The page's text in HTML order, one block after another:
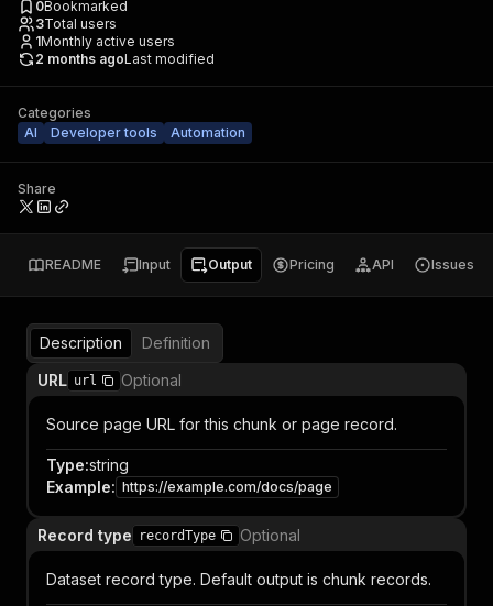
0Bookmarked
3Total users
1Monthly active users
2 months agoLast modified
Categories
AI
Developer tools Automation
Share
README Input Output Pricing API Issues
Description
Definition
URL url Optional
Source page URL for this chunk or page record.
Type:string
Example: https://example.com/docs/page
Record type recordType Optional
Dataset record type. Default output is chunk records.